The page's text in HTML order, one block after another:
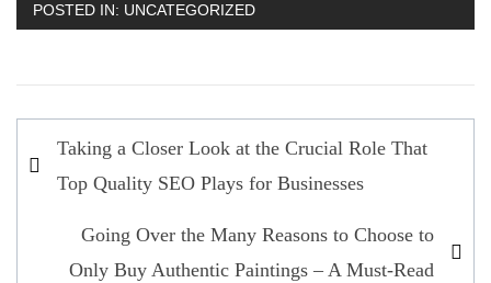
POSTED IN: UNCATEGORIZED
Post
navigation
Taking a Closer Look at the Crucial Role That
Top Quality SEO Plays for Businesses
Going Over the Many Reasons to Choose to
Only Buy Authentic Paintings – A Must-Read